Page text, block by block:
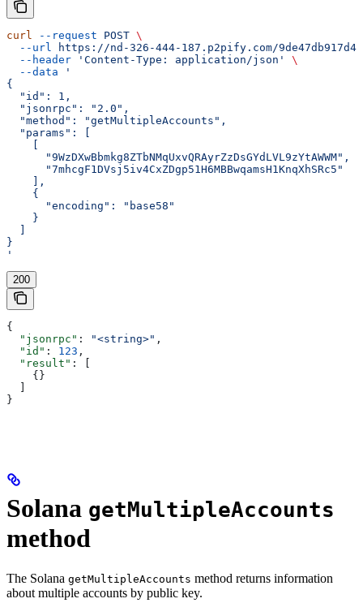
curl --request POST \
  --url
https://nd-326-444-187.p2pify.com/
  --header
'Content-Type: application/json'
\
  --data
'
{
  "id": 1,
  "jsonrpc": "2.0",
  "method": "getMultipleAccounts",
  "params": [
      "9WzDXwBbmkg8ZTbNMqUxvQRAyrZzDsGYdLVL9zYtAWWM",
      "7mhcgF1DVsj5iv4CxZDgp51H6MBBwqamsH1KnqXhSRc5"
    ],
    {
      "encoding": "base58"
    }
}
'
200
{
  "jsonrpc"
: "<string>" ,
  "id"
: 123 ,
  "result"
: [
    {}
}
Solana getMultipleAccounts
method
The Solana getMultipleAccounts method returns information
about multiple accounts by public key.